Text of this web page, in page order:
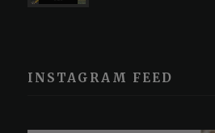
INSTAGRAM FEED